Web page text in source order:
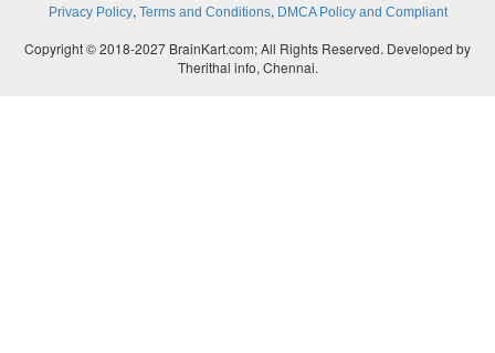
Privacy Policy, Terms and Conditions, DMCA Policy and Compliant
Copyright © 2018-2027 BrainKart.com; All Rights Reserved. Developed by
Therithal info, Chennai.